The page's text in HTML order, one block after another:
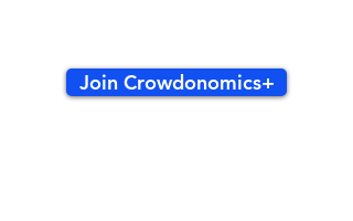
Join Crowdonomics+